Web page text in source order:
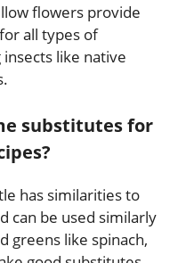
flowers provide
all types of
like native
substitutes for
has similarities to
can be used similarly
greens like spinach,